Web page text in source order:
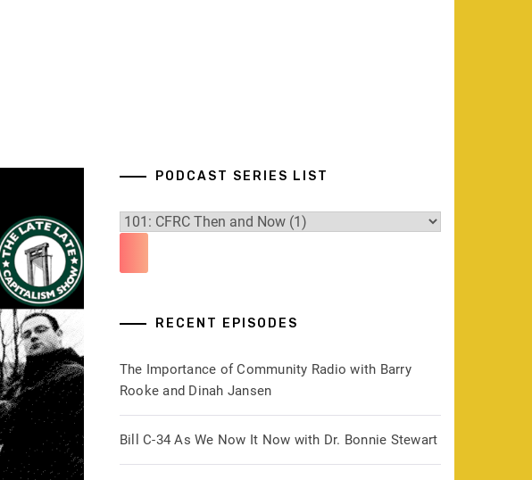
PODCAST SERIES LIST
RECENT EPISODES
The Importance of Community Radio with Barry
Rooke and Dinah Jansen
Bill C-34 As We Now It Now with Dr. Bonnie Stewart